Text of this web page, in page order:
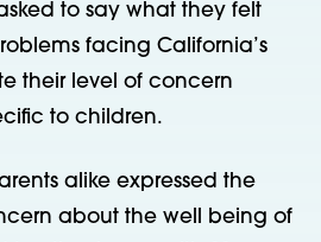
to say what they felt
facing California’s
their level of concern
to children.
alike expressed the
about the well being of